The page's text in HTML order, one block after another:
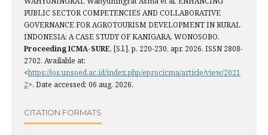
PUBLIC SECTOR COMPETENCIES AND COLLABORATIVE
GOVERNANCE FOR AGROTOURISM DEVELOPMENT IN RURAL
INDONESIA: A CASE STUDY OF KANIGARA, WONOSOBO.
Proceeding ICMA-SURE, [S.l.], p. 220-230, apr. 2026. ISSN 2808-
2702. Available at:
<https://jos.unsoed.ac.id/index.php/eprocicma/article/view/2021
2>. Date accessed: 06 aug. 2026.
CITATION FORMATS